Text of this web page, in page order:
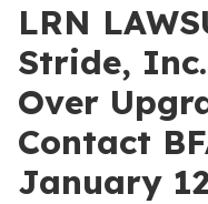
LRN
Stride,
Over
Contact
January